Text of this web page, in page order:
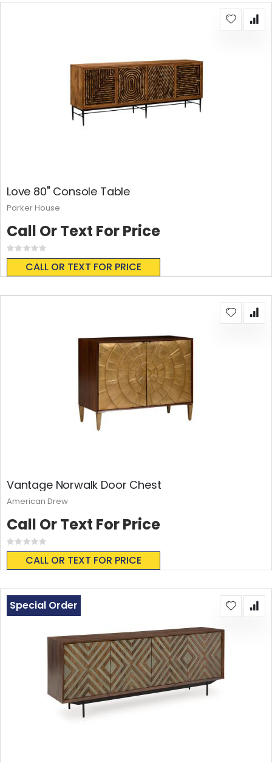
Love 80" Console Table
Rating:
0%
CALL OR TEXT FOR PRICE
Call Or Text For Price
Parker House
Vantage Norwalk Door Chest
Rating:
0%
CALL OR TEXT FOR PRICE
Call Or Text For Price
American Drew
Special Order